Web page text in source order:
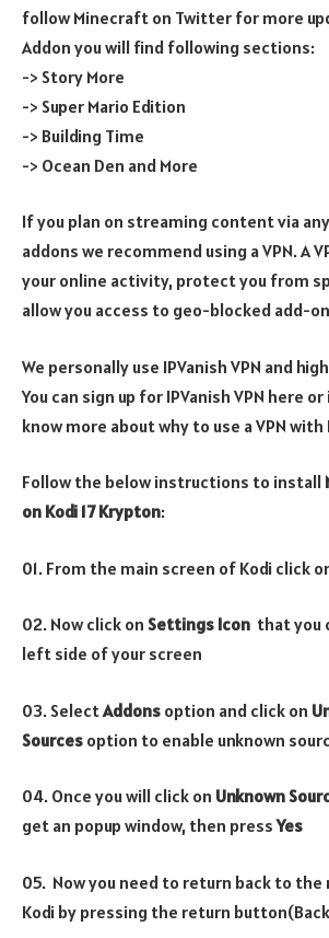
follow Minecraft on Twitter for more
Addon you will find following sections:
-> Story More
-> Super Mario Edition
-> Building Time
-> Ocean Den and More
If you plan on streaming content via
addons we recommend using a VPN. A
your online activity, protect you from
allow you access to geo-blocked add-
We personally use IPVanish VPN and
You can sign up for IPVanish VPN here
know more about why to use a VPN with
Follow the below instructions to install
on Kodi 17 Krypton:
01. From the main screen of Kodi click
02. Now click on Settings Icon that you
left side of your screen
03. SelectAddons option and click on
Sources option to enable unknown
04. Once you will click on Unknown
get an popup window, then pressYes
05. Now you need to return back to the
Kodi by pressing the return